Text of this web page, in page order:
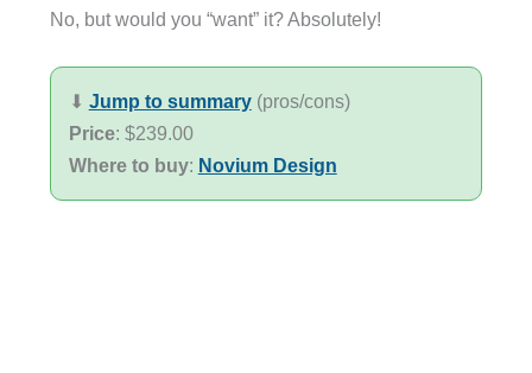
No, but would you “want” it? Absolutely!
⬇︎ Jump to summary(pros/cons)
Price: $239.00
Where to buy: Novium Design